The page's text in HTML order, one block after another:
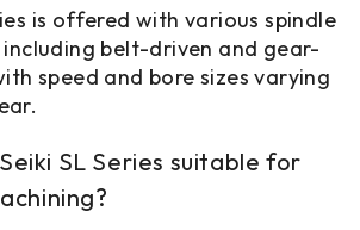
is offered with various spindle
belt-driven and gear-
speed and bore sizes varying
SL Series suitable for